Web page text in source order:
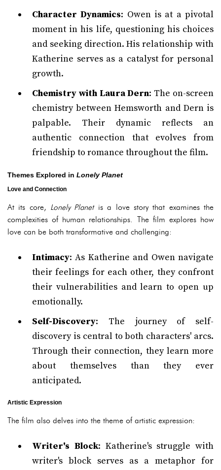
Character Dynamics: Owen is at a pivotal
moment in his life, questioning his choices
and seeking direction. His relationship with
Katherine serves as a catalyst for personal
growth.
Chemistry with Laura Dern: The on-screen
chemistry between Hemsworth and Dern is
palpable. Their dynamic reflects an
authentic connection that evolves from
friendship to romance throughout the film.
Themes Explored in Lonely Planet
Love and Connection
At its core, Lonely Planetis a love story that examines the
complexities of human relationships. The film explores how
love can be both transformative and challenging:
Intimacy: As Katherine and Owen navigate
their feelings for each other, they confront
their vulnerabilities and learn to open up
emotionally.
Self-Discovery: The journey of self-
discovery is central to both characters' arcs.
Through their connection, they learn more
about themselves than they ever
anticipated.
Artistic Expression
The film also delves into the theme of artistic expression:
Writer's Block: Katherine's struggle with
writer's block serves as a metaphor for